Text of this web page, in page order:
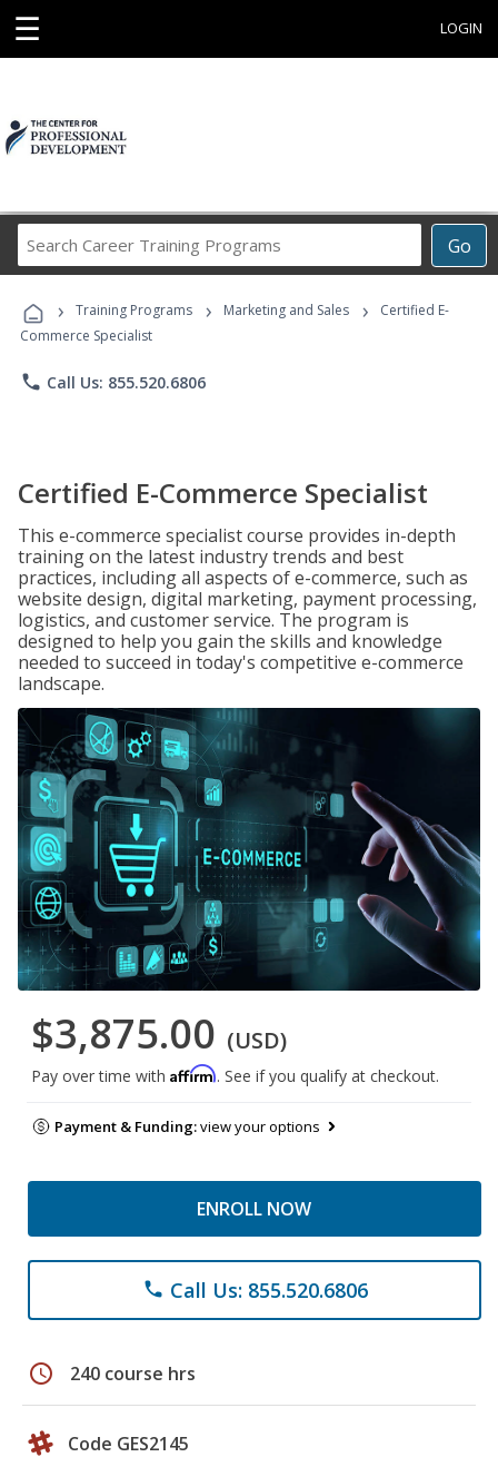
☰ LOGIN
Go
Career
Programs
› Training Programs › Marketing and Sales ›
Certified E-
Commerce Specialist
phone Call Us: 855.520.6806
Certified E-Commerce Specialist
This e-commerce specialist course provides in-depth
training on the latest industry trends and best
practices, including all aspects of e-commerce, such as
website design, digital marketing, payment processing,
logistics, and customer service. The program is
designed to help you gain the skills and knowledge
needed to succeed in today's competitive e-commerce
landscape.
$3,875.00 (USD)
Pay over time with Affirm. See if you qualify at checkout.
Payment & Funding:view your options
ENROLL NOW
phone Call Us: 855.520.6806
schedule 240 course hrs
Code GES2145